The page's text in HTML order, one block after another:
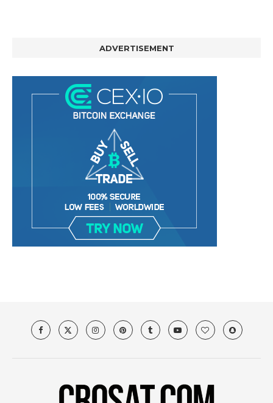
ADVERTISEMENT